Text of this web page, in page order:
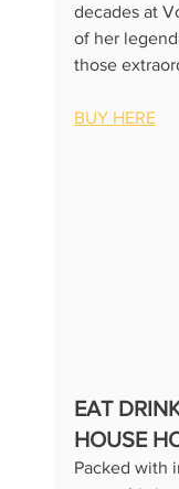
decades at
of her
those
BUY HERE
EAT
HOUSE
Packed with